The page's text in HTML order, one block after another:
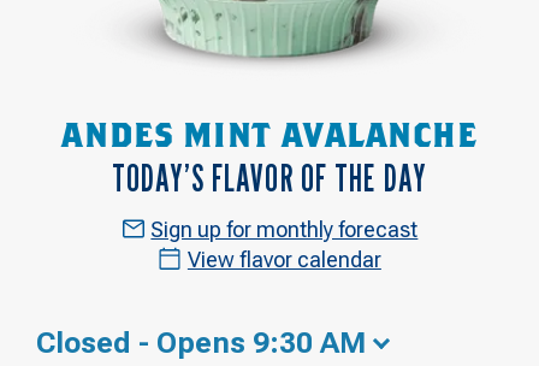
ANDES MINT AVALANCHE
TODAY’S FLAVOR OF THE DAY
Sign up for monthly forecast
View flavor calendar
Closed - Opens 9:30 AM